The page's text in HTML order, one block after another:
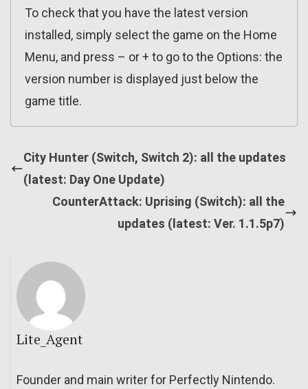
To check that you have the latest version
installed, simply select the game on the Home
Menu, and press – or + to go to the Options: the
version number is displayed just below the
game title.
City Hunter (Switch, Switch 2): all the updates
(latest: Day One Update)
CounterAttack: Uprising (Switch): all the
updates (latest: Ver. 1.1.5p7)
Lite_Agent
Founder and main writer for Perfectly Nintendo.